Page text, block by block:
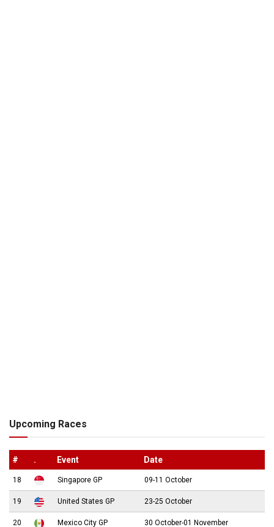
Upcoming Races
# . Event Date
18 Singapore GP 09-11 October
19 United States GP 23-25 October
20 Mexico City GP 30 October-01 November